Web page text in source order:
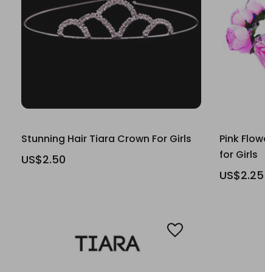
Stunning Hair Tiara Crown For Girls
US$2.50
Pink
for Girls
US$2.25